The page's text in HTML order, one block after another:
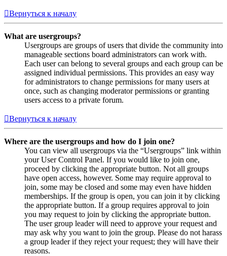
Вернуться к началу
What are usergroups?
Usergroups are groups of users that divide the community into
manageable sections board administrators can work with.
Each user can belong to several groups and each group can be
assigned individual permissions. This provides an easy way
for administrators to change permissions for many users at
once, such as changing moderator permissions or granting
users access to a private forum.
Вернуться к началу
Where are the usergroups and how do I join one?
You can view all usergroups via the “Usergroups” link within
your User Control Panel. If you would like to join one,
proceed by clicking the appropriate button. Not all groups
have open access, however. Some may require approval to
join, some may be closed and some may even have hidden
memberships. If the group is open, you can join it by clicking
the appropriate button. If a group requires approval to join
you may request to join by clicking the appropriate button.
The user group leader will need to approve your request and
may ask why you want to join the group. Please do not harass
a group leader if they reject your request; they will have their
reasons.